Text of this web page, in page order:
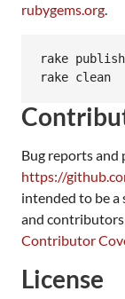
rubygems.org.
rake publish
rake clean
Bug reports and
https://
intended to be a
and
Contributor
License